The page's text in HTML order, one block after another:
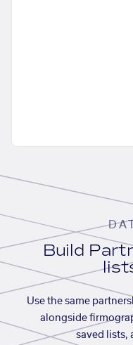
Build
Use the same
alongside
saved lists,